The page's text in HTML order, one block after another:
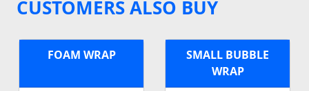
CUSTOMERS ALSO BUY
FOAM WRAP
SMALL BUBBLE
WRAP